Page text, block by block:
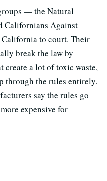
— the Natural
Californians Against
to court. Their
break the law by
create a lot of toxic waste,
through the rules entirely.
say the rules go
expensive for